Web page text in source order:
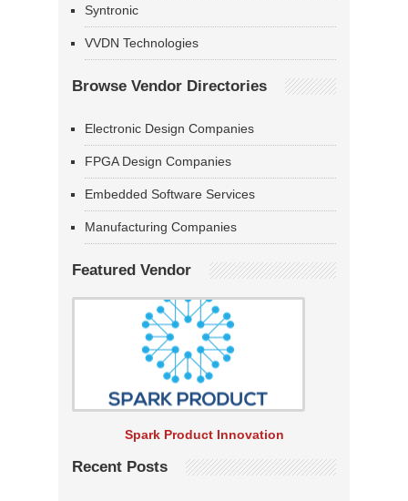
Syntronic
VVDN Technologies
Browse Vendor Directories
Electronic Design Companies
FPGA Design Companies
Embedded Software Services
Manufacturing Companies
Featured Vendor
Spark Product Innovation
Recent Posts